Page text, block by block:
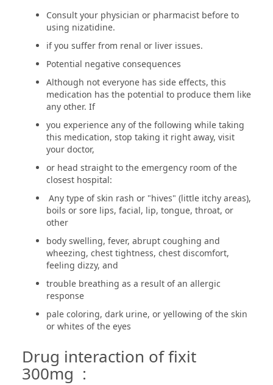
Consult your physician or pharmacist before to
using nizatidine.
if you suffer from renal or liver issues.
Potential negative consequences
Although not everyone has side effects, this
medication has the potential to produce them like
any other. If
you experience any of the following while taking
this medication, stop taking it right away, visit
your doctor,
or head straight to the emergency room of the
closest hospital:
Any type of skin rash or "hives" (little itchy areas),
boils or sore lips, facial, lip, tongue, throat, or
other
body swelling, fever, abrupt coughing and
wheezing, chest tightness, chest discomfort,
feeling dizzy, and
trouble breathing as a result of an allergic
response
pale coloring, dark urine, or yellowing of the skin
or whites of the eyes
Drug interaction of fixit
300mg :